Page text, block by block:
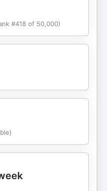
#418 of 50,000)